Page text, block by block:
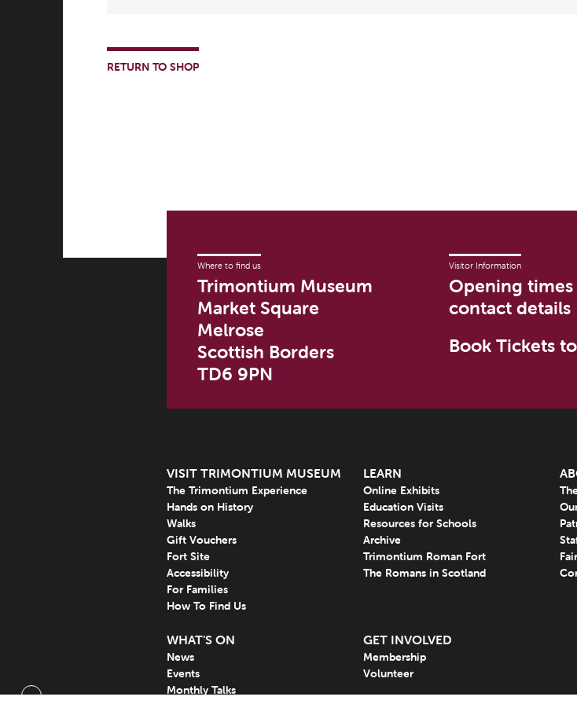
RETURN TO SHOP
Where to find us
Trimontium Museum
Market Square
Melrose
Scottish Borders
TD6 9PN
Visitor Information
Opening times
contact details
Book Tickets
VISIT TRIMONTIUM MUSEUM
The Trimontium Experience
Hands on History
Walks
Gift Vouchers
Fort Site
Accessibility
For Families
How To Find Us
LEARN
Online Exhibits
Education Visits
Resources for Schools
Archive
Trimontium Roman Fort
The Romans in Scotland
WHAT’S ON
News
Events
Monthly Talks
GET INVOLVED
Membership
Volunteer